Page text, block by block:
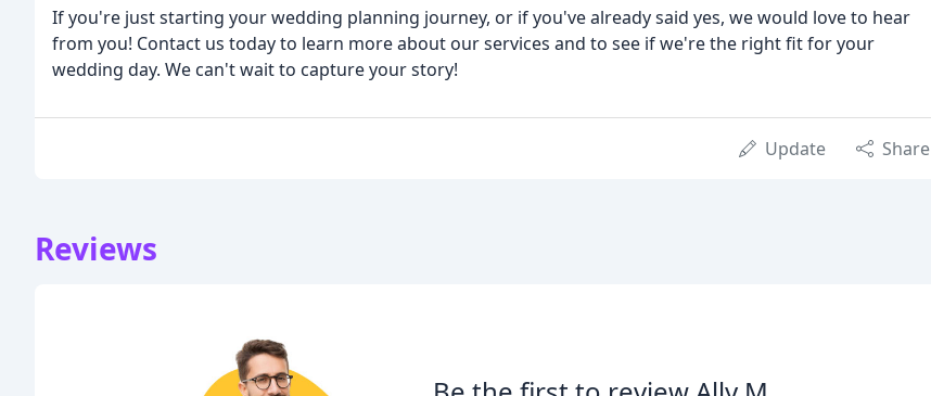
If you're just starting your wedding planning journey, or if you've already said yes, we would love to hear
from you! Contact us today to learn more about our services and to see if we're the right fit for your
wedding day. We can't wait to capture your story!
Update Share
Reviews